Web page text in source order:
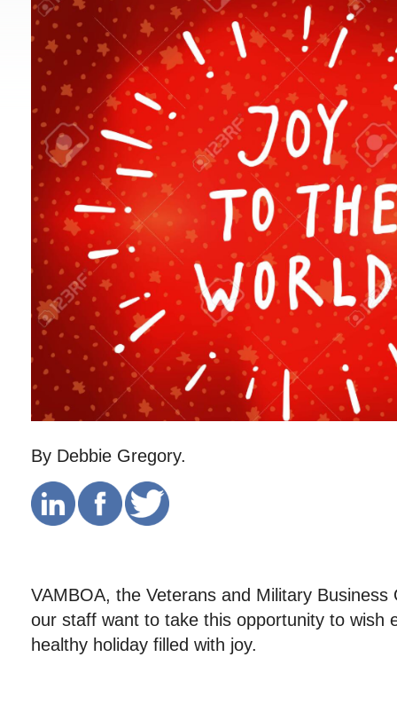
By Debbie Gregory.
VAMBOA, the Veterans and Military Business
our staff want to take this opportunity to wish
healthy holiday filled with joy.